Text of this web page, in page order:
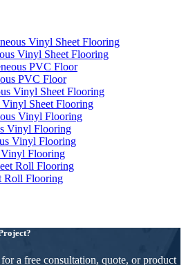
Vinyl Sheet Flooring
PVC Floor
Vinyl Sheet Flooring
Vinyl Flooring
Vinyl Flooring
Roll Flooring
a free consultation, quote, or product